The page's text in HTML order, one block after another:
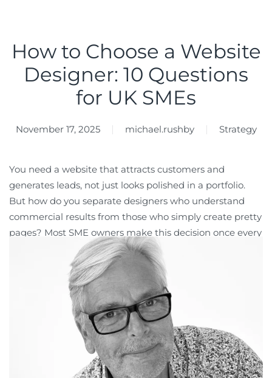
How to Choose a Website
Designer: 10 Questions
for UK SMEs
November 17, 2025 michael.rushby Strategy
You need a website that attracts customers and
generates leads, not just looks polished in a portfolio.
But how do you separate designers who understand
commercial results from those who simply create pretty
pages? Most SME owners make this decision once every
three to five years, and getting it wrong costs you
thousands in budget, months of delays, and lost
business opportunities while your competitors establish
stronger positions online. This guide gives you 10
essential questions to ask any website designer or
agency before you sign anything. You’ll learn how to